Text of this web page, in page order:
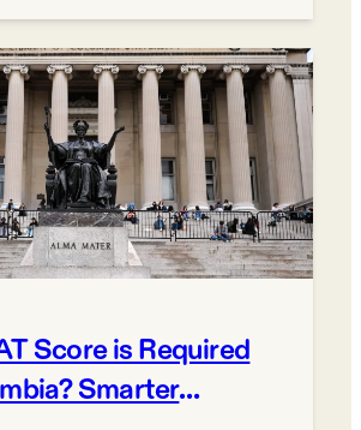
Score is Required
Smarter